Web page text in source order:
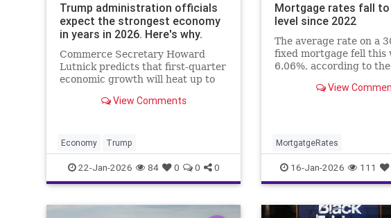
Trump administration officials
expect the strongest economy
in years in 2026. Here's why.
Commerce Secretary Howard
Lutnick predicts that first-quarter
economic growth will heat up to
won't be easy, economists say.
View Comments
Economy Trump
22-Jan-2026 84 0 0 0
Mortgage rates fall
level since 2022
The average rate on a
fixed mortgage fell this
6.06%, according to
Thursday. That is down
View
MortgatgeRates
16-Jan-2026 111